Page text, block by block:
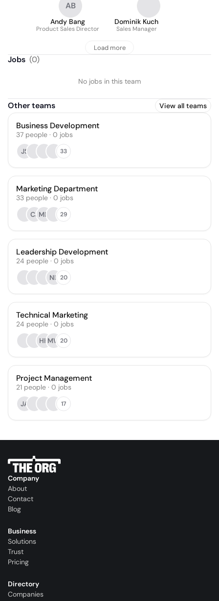
AB
Andy Bang
Product Sales Director
Dominik Kuch
Sales Manager
Load more
Jobs (0)
No jobs in this team
Other teams View all teams
Business Development
37 people · 0 jobs
JS
33
Marketing Department
33 people · 0 jobs
CJ MH 29
Leadership Development
24 people · 0 jobs
NL 20
Technical Marketing
24 people · 0 jobs
HHMW 20
Project Management
21 people · 0 jobs
JA
17
Company
About
Contact
Blog
Business
Solutions
Trust
Pricing
Directory
Companies